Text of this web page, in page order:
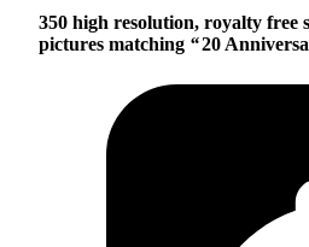
350 high resolution, royalty free
pictures matching
20